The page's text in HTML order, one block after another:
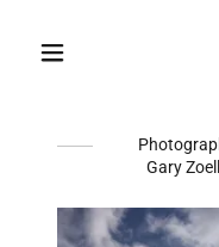
Gary